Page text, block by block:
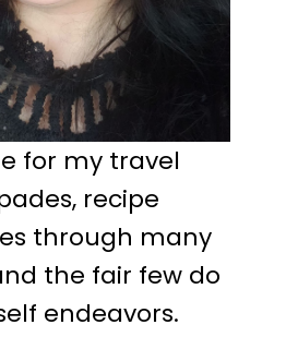
for my travel
recipe
through many
the fair few do
endeavors.